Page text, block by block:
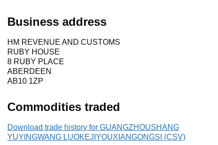
Business address
HM REVENUE AND CUSTOMS
RUBY HOUSE
8 RUBY PLACE
ABERDEEN
AB10 1ZP
Commodities traded
Download trade history for GUANGZHOUSHANG
YUYINGWANG LUOKEJIYOUXIANGONGSI (CSV)